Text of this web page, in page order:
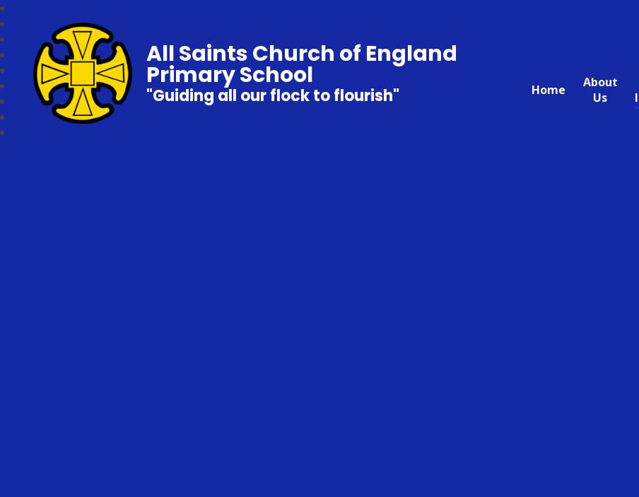
Home
About
Us
All Saints Church of England
Primary School
"Guiding all our flock to flourish"